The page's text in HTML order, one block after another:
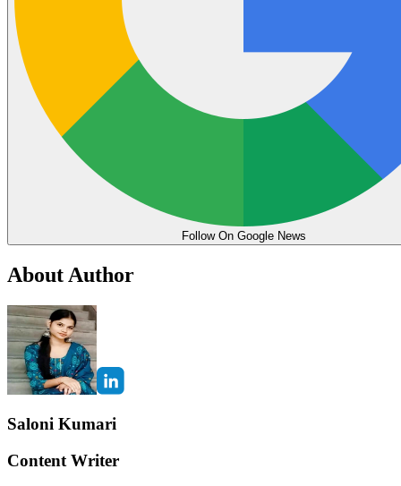
Follow On Google News
About Author
Saloni Kumari
Content Writer